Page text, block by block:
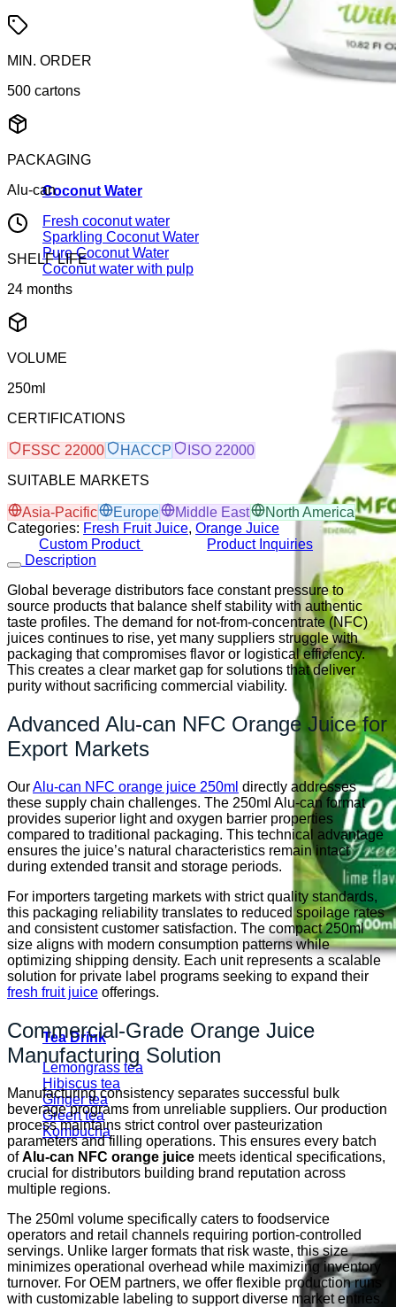
Coconut Water
Fresh coconut water
Sparkling Coconut Water
Pure Coconut Water
Coconut water with pulp
Tea Drink
Lemongrass tea
Hibiscus tea
Ginger tea
Green tea
Kombucha
MIN. ORDER
500 cartons
PACKAGING
Alu-can
SHELF LIFE
24 months
VOLUME
250ml
CERTIFICATIONS
FSSC 22000 HACCP
ISO 22000
SUITABLE MARKETS
Asia-Pacific Europe Middle East
North America
Categories: Fresh Fruit Juice, Orange Juice
Custom Product
Product Inquiries
Description
Global beverage distributors face constant pressure to
source products that balance shelf stability with authentic
taste profiles. The demand for not-from-concentrate (NFC)
juices continues to rise, yet many suppliers struggle with
packaging that compromises flavor or logistical efficiency.
This creates a clear market gap for solutions that deliver
purity without sacrificing commercial viability.
Advanced Alu-can NFC Orange Juice for
Export Markets
OurAlu-can NFC orange juice 250ml directly addresses
these supply chain challenges. The 250ml Alu-can format
provides superior light and oxygen barrier properties
compared to traditional packaging. This technical advantage
ensures the juice’s natural characteristics remain intact
during extended transit and storage periods.
For importers targeting markets with strict quality standards,
this packaging reliability translates to reduced spoilage rates
and consistent customer satisfaction. The compact 250ml
size aligns with modern consumption patterns while
optimizing shipping density. Each unit represents a scalable
solution for private label programs seeking to expand their
fresh fruit juice offerings.
Commercial-Grade Orange Juice
Manufacturing Solution
Manufacturing consistency separates successful bulk
beverage programs from unreliable suppliers. Our production
process maintains strict control over pasteurization
parameters and filling operations. This ensures every batch
ofAlu-can NFC orange juice meets identical specifications,
crucial for distributors building brand reputation across
multiple regions.
The 250ml volume specifically caters to foodservice
operators and retail channels requiring portion-controlled
servings. Unlike larger formats that risk waste, this size
minimizes operational overhead while maximizing inventory
turnover. For OEM partners, we offer flexible production runs
with customizable labeling to support diverse market entries.